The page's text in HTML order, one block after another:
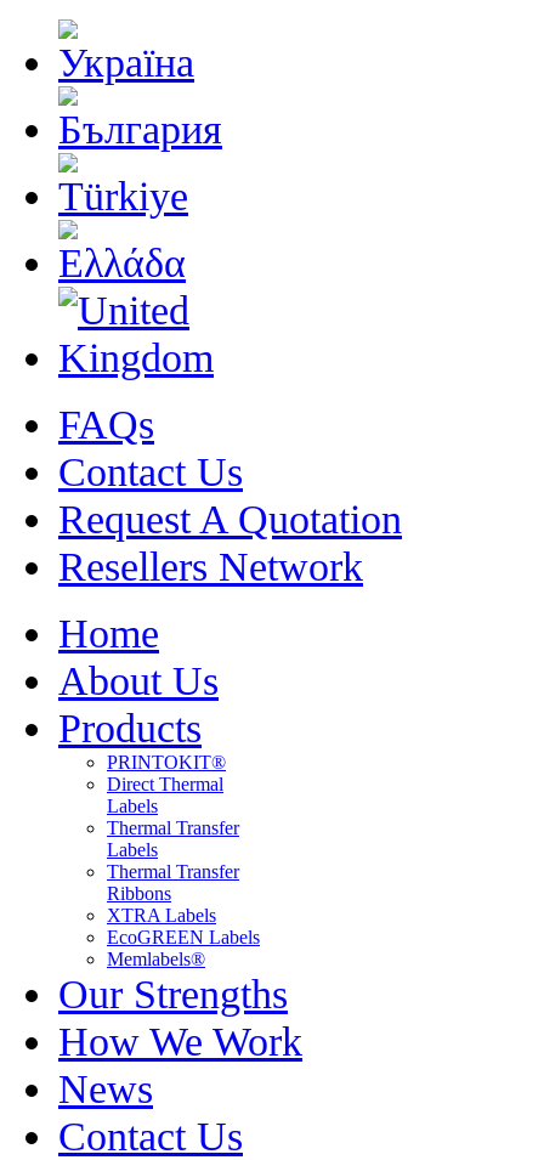
FAQs
Contact Us
Request A Quotation
Resellers Network
Home
About Us
Products
PRINTOKIT®
Direct Thermal
Labels
Thermal Transfer
Labels
Thermal Transfer
Ribbons
XTRA Labels
EcoGREEN Labels
Memlabels®
Our Strengths
How We Work
News
Contact Us